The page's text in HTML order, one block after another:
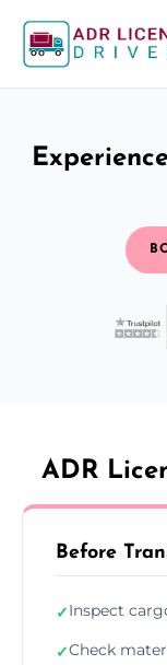
ADR
Before
✓Inspect
✓Check